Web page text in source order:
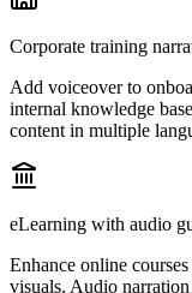
Corporate training
Add voiceover to
internal knowledge
content in multiple
eLearning with audio
Enhance online
visuals. Audio